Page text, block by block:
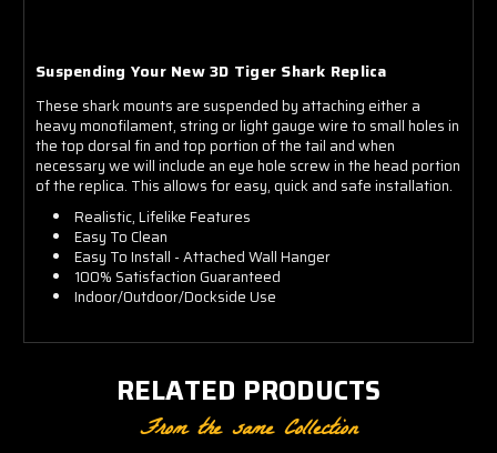
Suspending Your New 3D Tiger Shark Replica
These shark mounts are suspended by attaching either a
heavy monofilament, string or light gauge wire to small holes in
the top dorsal fin and top portion of the tail and when
necessary we will include an eye hole screw in the head portion
of the replica. This allows for easy, quick and safe installation.
Realistic, Lifelike Features
Easy To Clean
Easy To Install - Attached Wall Hanger
100% Satisfaction Guaranteed
Indoor/Outdoor/Dockside Use
RELATED PRODUCTS
From the same Collection